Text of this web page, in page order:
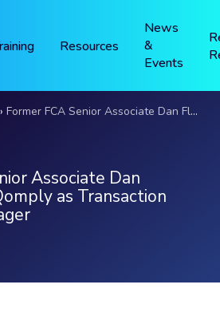
Resources
News
&
Events
Former FCA Senior Associate Dan Fletcher Joins Qomply as Transaction Reporting Manager
Associate Dan
as Transaction